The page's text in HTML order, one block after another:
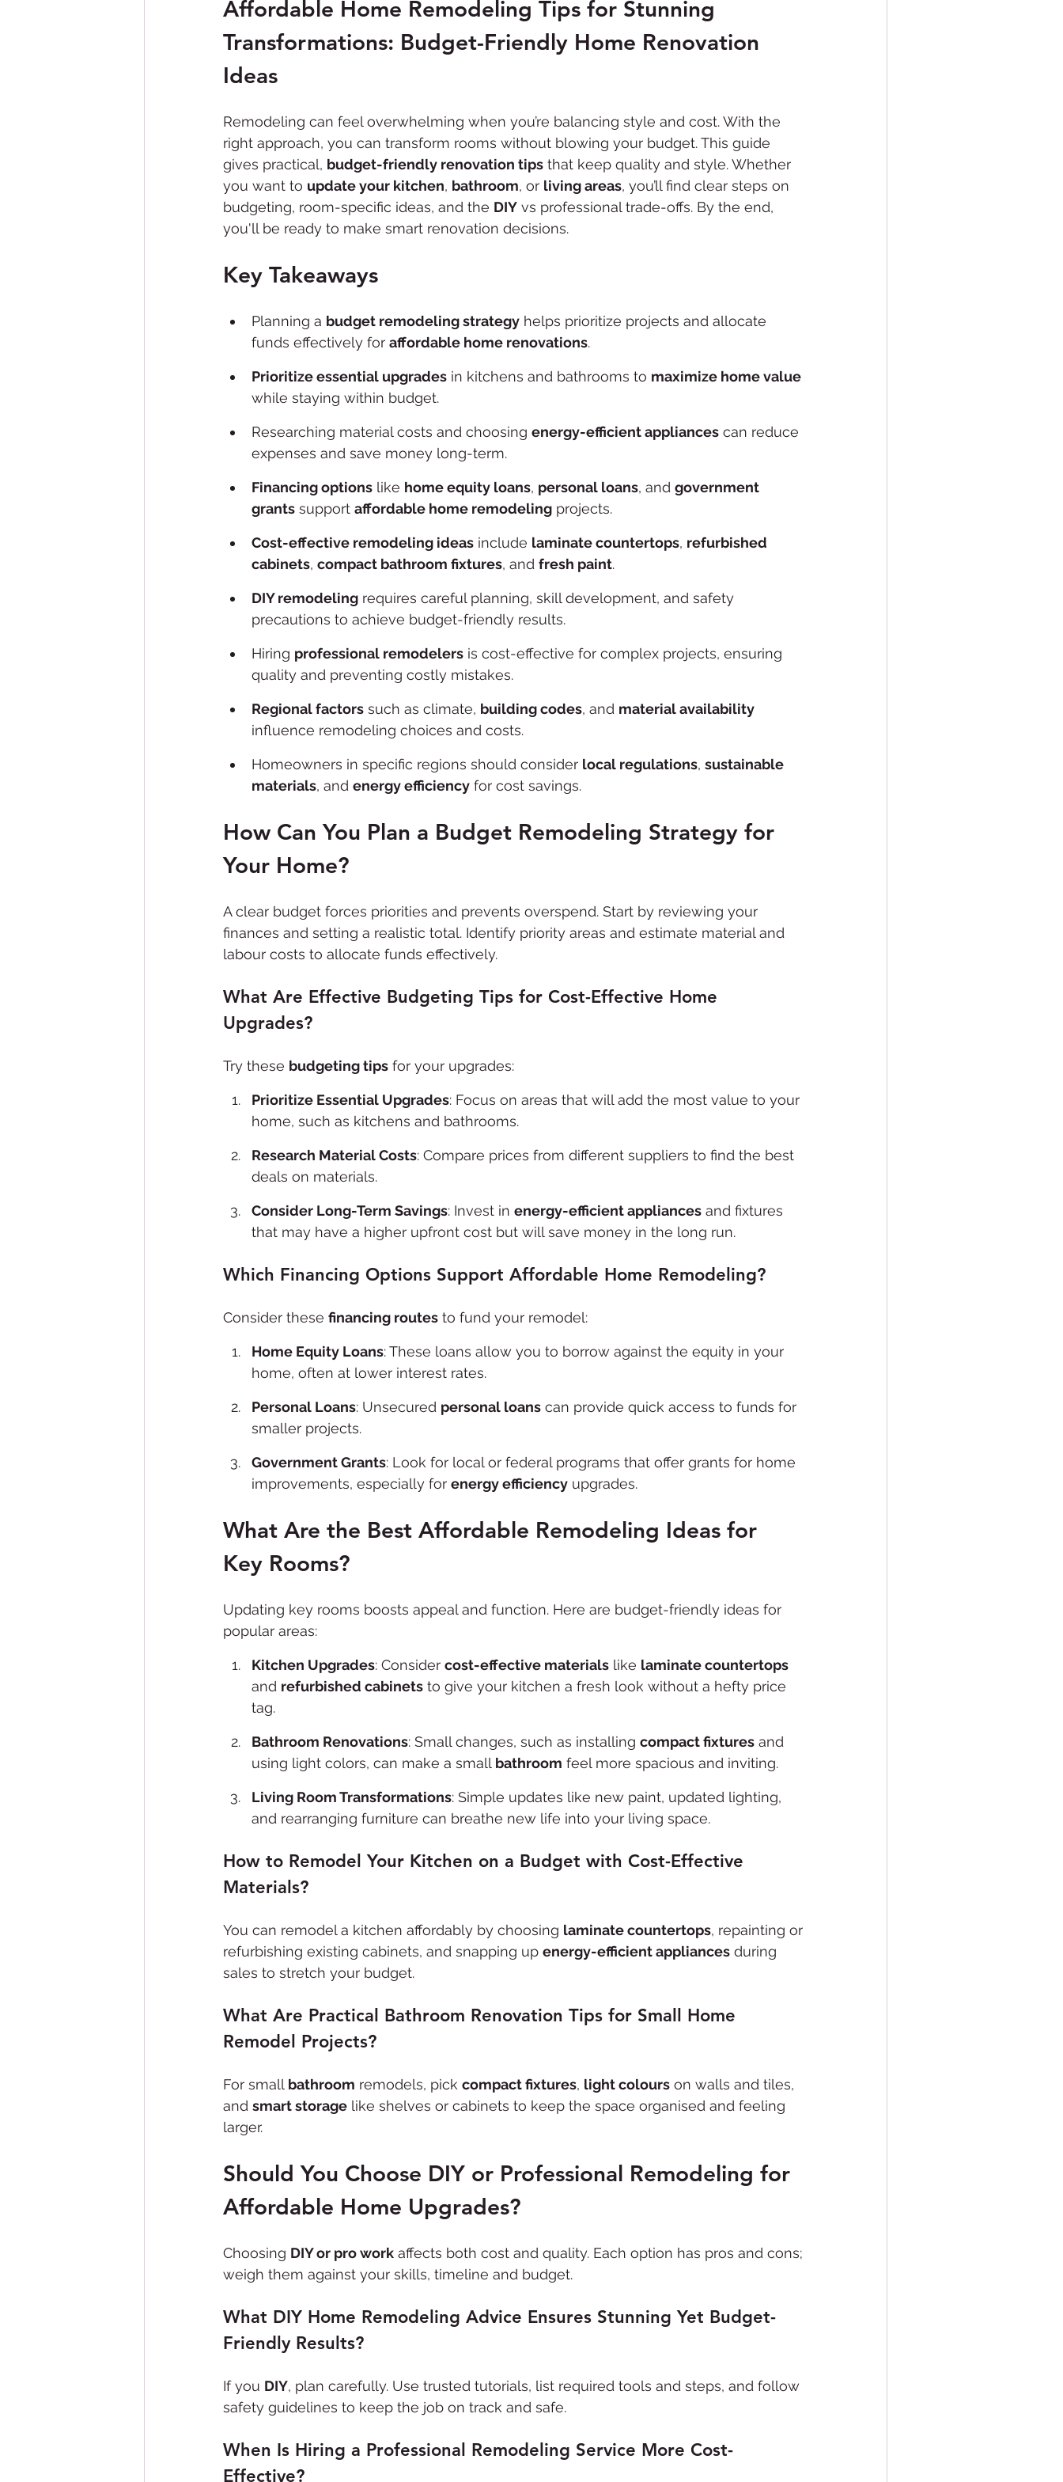
Bathroom Remodeling ADU Construction Commercial Renovation Conversions
Affordable Home Remodeling Tips for Stunning
Transformations: Budget-Friendly Home Renovation
Ideas
Remodeling can feel overwhelming when you’re balancing style and cost. With the
right approach, you can transform rooms without blowing your budget. This guide
gives practical, budget-friendly renovation tips that keep quality and style. Whether
you want to update your kitchen, bathroom, or living areas, you’ll find clear steps on
budgeting, room-specific ideas, and the DIY vs professional trade-offs. By the end,
you'll be ready to make smart renovation decisions.
Key Takeaways
Planning a budget remodeling strategy helps prioritize projects and allocate
funds effectively for affordable home renovations.
Prioritize essential upgrades in kitchens and bathrooms to maximize home value
while staying within budget.
Researching material costs and choosing energy-efficient appliances can reduce
expenses and save money long-term.
Financing options like home equity loans, personal loans, and government
grants support affordable home remodeling projects.
Cost-effective remodeling ideas include laminate countertops, refurbished
cabinets, compact bathroom fixtures, and fresh paint.
DIY remodeling requires careful planning, skill development, and safety
precautions to achieve budget-friendly results.
Hiring professional remodelers is cost-effective for complex projects, ensuring
quality and preventing costly mistakes.
Regional factors such as climate, building codes, and material availability
influence remodeling choices and costs.
Homeowners in specific regions should consider local regulations, sustainable
materials, and energy efficiency for cost savings.
How Can You Plan a Budget Remodeling Strategy for
Your Home?
A clear budget forces priorities and prevents overspend. Start by reviewing your
finances and setting a realistic total. Identify priority areas and estimate material and
labour costs to allocate funds effectively.
What Are Effective Budgeting Tips for Cost-Effective Home
Upgrades?
Try these budgeting tips for your upgrades:
Prioritize Essential Upgrades: Focus on areas that will add the most value to your
home, such as kitchens and bathrooms.
Research Material Costs: Compare prices from different suppliers to find the best
deals on materials.
Consider Long-Term Savings: Invest in energy-efficient appliances and fixtures
that may have a higher upfront cost but will save money in the long run.
Which Financing Options Support Affordable Home Remodeling?
Consider these financing routes to fund your remodel:
Home Equity Loans: These loans allow you to borrow against the equity in your
home, often at lower interest rates.
Personal Loans: Unsecured personal loans can provide quick access to funds for
smaller projects.
Government Grants: Look for local or federal programs that offer grants for home
improvements, especially for energy efficiency upgrades.
What Are the Best Affordable Remodeling Ideas for
Key Rooms?
Updating key rooms boosts appeal and function. Here are budget-friendly ideas for
popular areas:
Kitchen Upgrades: Consider cost-effective materials like laminate countertops
and refurbished cabinets to give your kitchen a fresh look without a hefty price
tag.
Bathroom Renovations: Small changes, such as installing compact fixtures and
using light colors, can make a small bathroom feel more spacious and inviting.
Living Room Transformations: Simple updates like new paint, updated lighting,
and rearranging furniture can breathe new life into your living space.
How to Remodel Your Kitchen on a Budget with Cost-Effective
Materials?
You can remodel a kitchen affordably by choosing laminate countertops, repainting or
refurbishing existing cabinets, and snapping up energy-efficient appliances during
sales to stretch your budget.
What Are Practical Bathroom Renovation Tips for Small Home
Remodel Projects?
For small bathroom remodels, pick compact fixtures, light colours on walls and tiles,
and smart storage like shelves or cabinets to keep the space organised and feeling
larger.
Should You Choose DIY or Professional Remodeling for
Affordable Home Upgrades?
Choosing DIY or pro work affects both cost and quality. Each option has pros and cons;
weigh them against your skills, timeline and budget.
What DIY Home Remodeling Advice Ensures Stunning Yet Budget-
Friendly Results?
If you DIY, plan carefully. Use trusted tutorials, list required tools and steps, and follow
safety guidelines to keep the job on track and safe.
When Is Hiring a Professional Remodeling Service More Cost-
Effective?